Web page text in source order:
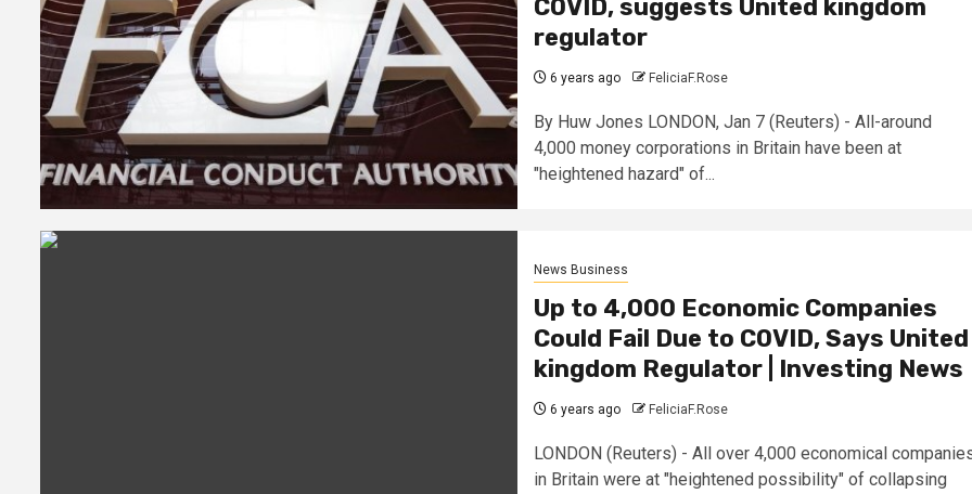
COVID, suggests United kingdom
regulator
6 years ago FeliciaF.Rose
By Huw Jones LONDON, Jan 7 (Reuters) - All-around
4,000 money corporations in Britain have been at
"heightened hazard" of...
News Business
Up to 4,000 Economic Companies
Could Fail Due to COVID, Says United
kingdom Regulator | Investing News
6 years ago FeliciaF.Rose
LONDON (Reuters) - All over 4,000 economical
in Britain were at "heightened possibility" of collapsing